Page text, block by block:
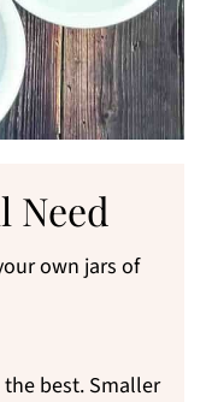
Need
own jars of
best. Smaller